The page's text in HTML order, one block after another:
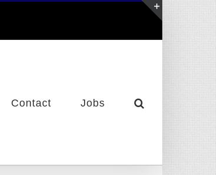
Contact Jobs